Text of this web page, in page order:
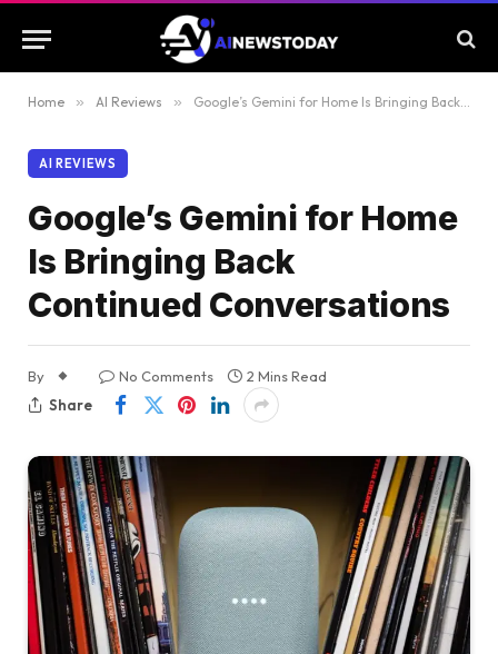
Home » AI Reviews » Google’s Gemini for Home Is Bringing Back Continued Conversations
AI REVIEWS
Google’s Gemini for Home
Is Bringing Back
Continued Conversations
By No Comments
2 Mins Read
Share